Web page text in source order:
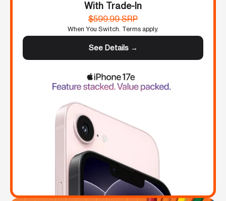
With Trade-In
$599.99 SRP
When You Switch. Terms apply.
See Details →